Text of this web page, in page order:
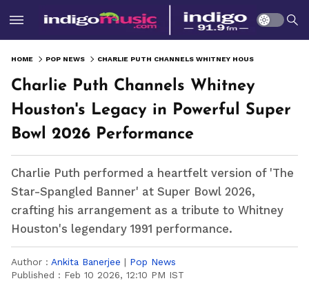
HOME POP NEWS
Charlie Puth Channels Whitney
Houston's Legacy in Powerful Super
Bowl 2026 Performance
Charlie Puth performed a heartfelt version of 'The
Star-Spangled Banner' at Super Bowl 2026,
crafting his arrangement as a tribute to Whitney
Houston's legendary 1991 performance.
Author : Ankita Banerjee | Pop News
Published : Feb 10 2026, 12:10 PM IST